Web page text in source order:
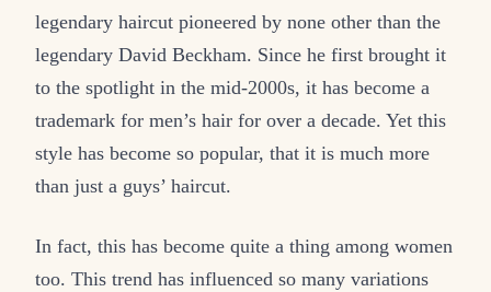
legendary haircut pioneered by none other than the
legendary David Beckham. Since he first brought it
to the spotlight in the mid-2000s, it has become a
trademark for men’s hair for over a decade. Yet this
style has become so popular, that it is much more
than just a guys’ haircut.
In fact, this has become quite a thing among women
too. This trend has influenced so many variations